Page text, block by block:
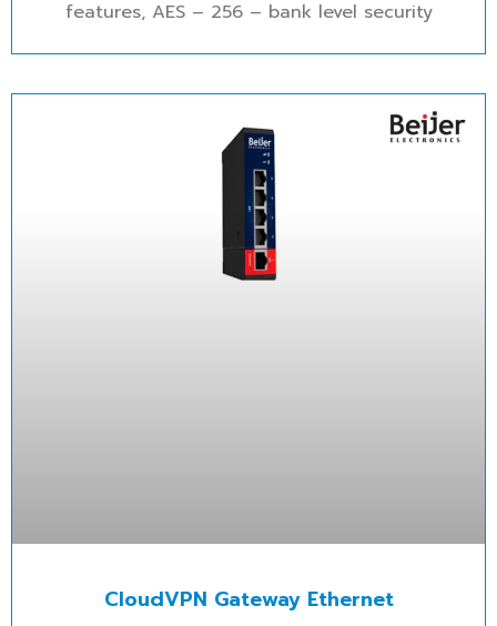
features, AES – 256 – bank level security
CloudVPN Gateway Ethernet